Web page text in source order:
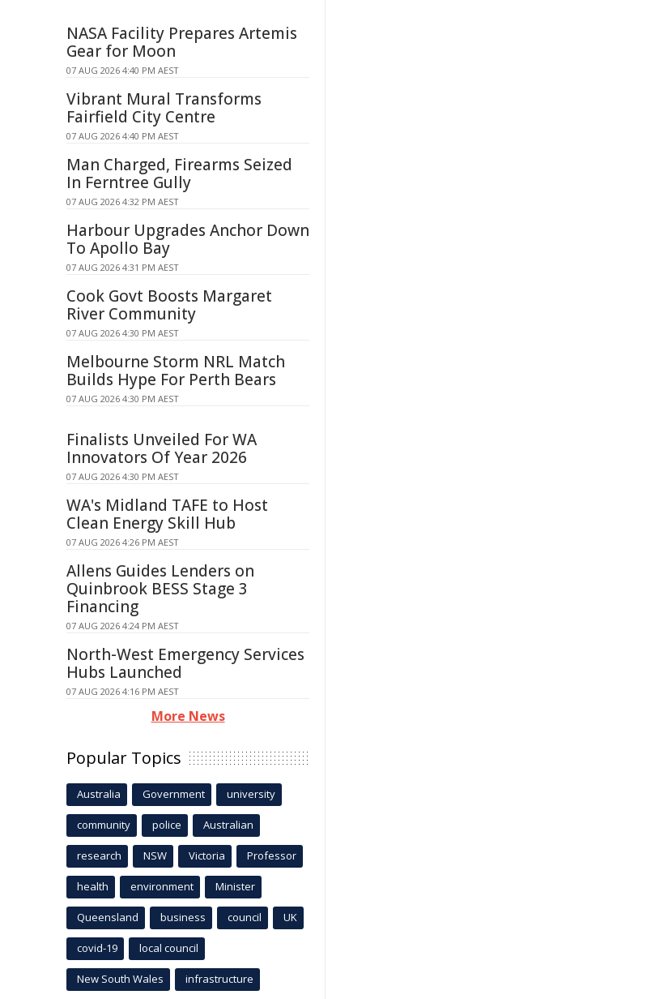
NASA Facility Prepares Artemis
Gear for Moon
07 AUG 2026 4:40 PM AEST
Vibrant Mural Transforms
Fairfield City Centre
07 AUG 2026 4:40 PM AEST
Man Charged, Firearms Seized
In Ferntree Gully
07 AUG 2026 4:32 PM AEST
Harbour Upgrades Anchor Down
To Apollo Bay
07 AUG 2026 4:31 PM AEST
Cook Govt Boosts Margaret
River Community
07 AUG 2026 4:30 PM AEST
Melbourne Storm NRL Match
Builds Hype For Perth Bears
07 AUG 2026 4:30 PM AEST
Finalists Unveiled For WA
Innovators Of Year 2026
07 AUG 2026 4:30 PM AEST
WA's Midland TAFE to Host
Clean Energy Skill Hub
07 AUG 2026 4:26 PM AEST
Allens Guides Lenders on
Quinbrook BESS Stage 3
Financing
07 AUG 2026 4:24 PM AEST
North-West Emergency Services
Hubs Launched
07 AUG 2026 4:16 PM AEST
More News
Popular Topics
Australia Government university
community police Australian
research NSW Victoria Professor
health environment Minister
Queensland business council UK
covid-19 local council
New South Wales infrastructure